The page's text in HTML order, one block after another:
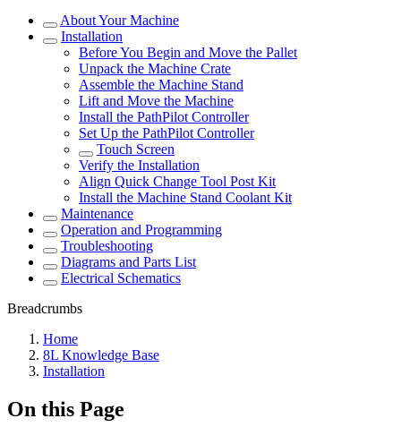
About Your Machine
Installation
Before You Begin and Move the Pallet
Unpack the Machine Crate
Assemble the Machine Stand
Lift and Move the Machine
Install the PathPilot Controller
Set Up the PathPilot Controller
Touch Screen
Verify the Installation
Align Quick Change Tool Post Kit
Install the Machine Stand Coolant Kit
Maintenance
Operation and Programming
Troubleshooting
Diagrams and Parts List
Electrical Schematics
Breadcrumbs
Home
8L Knowledge Base
Installation
On this Page